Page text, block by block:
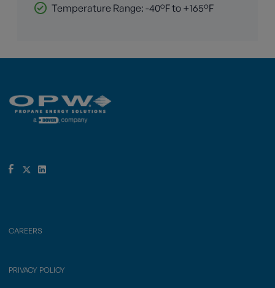
Temperature Range: -40°F to +165°F
CAREERS
PRIVACY POLICY